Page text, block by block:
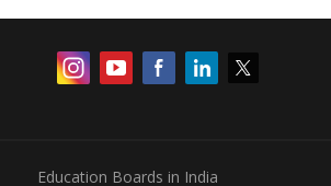
Education Boards in India